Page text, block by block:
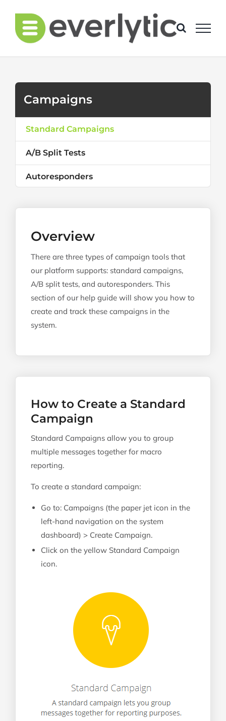
content
Overview
There are three types of campaign tools that
our platform supports: standard campaigns,
A/B split tests, and autoresponders. This
section of our help guide will show you how to
create and track these campaigns in the
system.
How to Create a Standard
Campaign
Standard Campaigns allow you to group
multiple messages together for macro
reporting.
To create a standard campaign:
Go to: Campaigns (the paper jet icon in the
left-hand navigation on the system
dashboard) > Create Campaign.
Click on the yellow Standard Campaign
icon.
Campaigns
Standard Campaigns
A/B Split Tests
Autoresponders